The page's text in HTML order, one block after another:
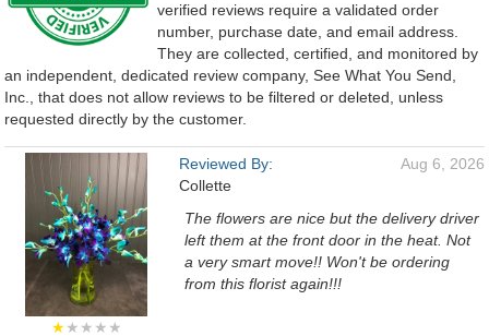
verified reviews require a validated order
number, purchase date, and email address.
They are collected, certified, and monitored by
an independent, dedicated review company, See What You Send,
Inc., that does not allow reviews to be filtered or deleted, unless
requested directly by the customer.
★★★★★
Reviewed By:
Collette
Aug 6, 2026
The flowers are nice but the delivery driver
left them at the front door in the heat. Not
a very smart move!! Won't be ordering
from this florist again!!!